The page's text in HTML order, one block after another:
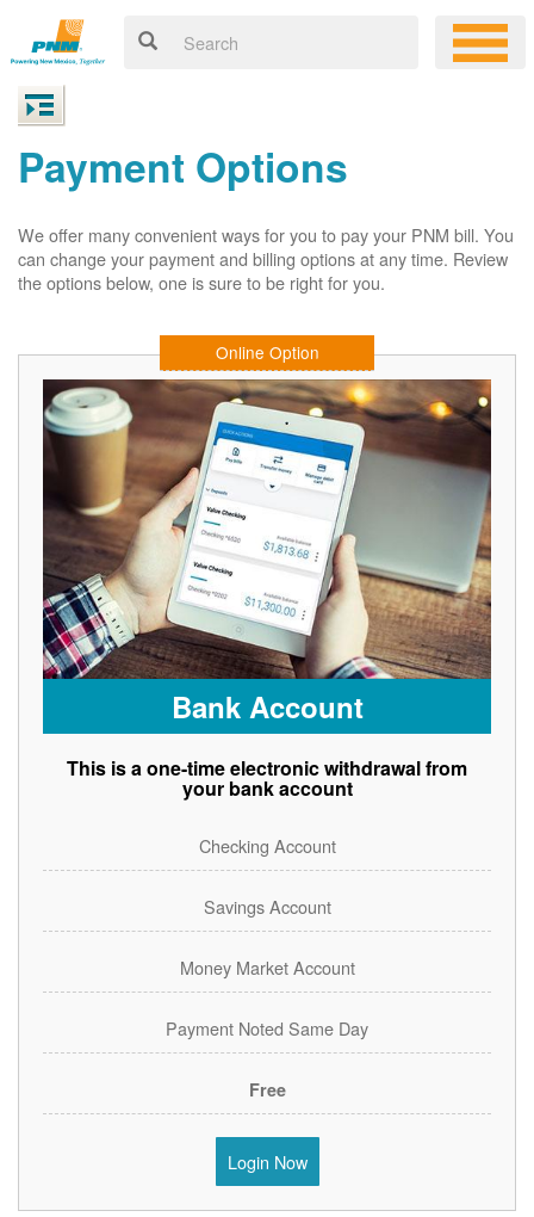
Payment Options
We offer many convenient ways for you to pay your PNM bill. You
can change your payment and billing options at any time. Review
the options below, one is sure to be right for you.
Online Option
Bank Account
This is a one-time electronic withdrawal from
your bank account
Checking Account
Savings Account
Money Market Account
Payment Noted Same Day
Free
Login Now